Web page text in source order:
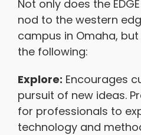
Not only does the
nod to the western
campus in Omaha,
the following:
Explore: Encourages
pursuit of new ideas.
for professionals to
technology and